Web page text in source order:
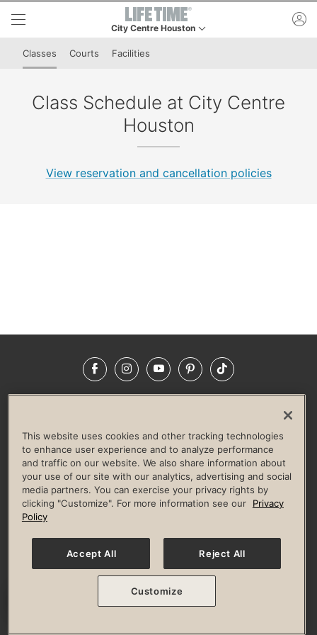
Skip to lower navigation bar
Skip to main content
City Centre Houston
This is your current location. Use this menu to go
Classes Courts Facilities
Class Schedule at City Centre
Houston
View reservation and cancellation policies
FacebookInstagramYouTubePinterestTikTok
LIFE TIME CONSTRUCTION
CORPORATE RESPONSIBILITY
CULTURE OF INCLUSION
Privacy Policy Terms of Use Digital Membership Terms
Guest & Club Policies
Accessibility Policy Race Entrant Policy
© 2026 Life Time, Inc. All rights reserved.
This website uses cookies and other tracking technologies
to enhance user experience and to analyze performance
and traffic on our website. We also share information about
your use of our site with our analytics, advertising and social
media partners. You can exercise your privacy rights by
clicking "Customize". For more information see our
Privacy
Policy
Accept All Reject All
Customize